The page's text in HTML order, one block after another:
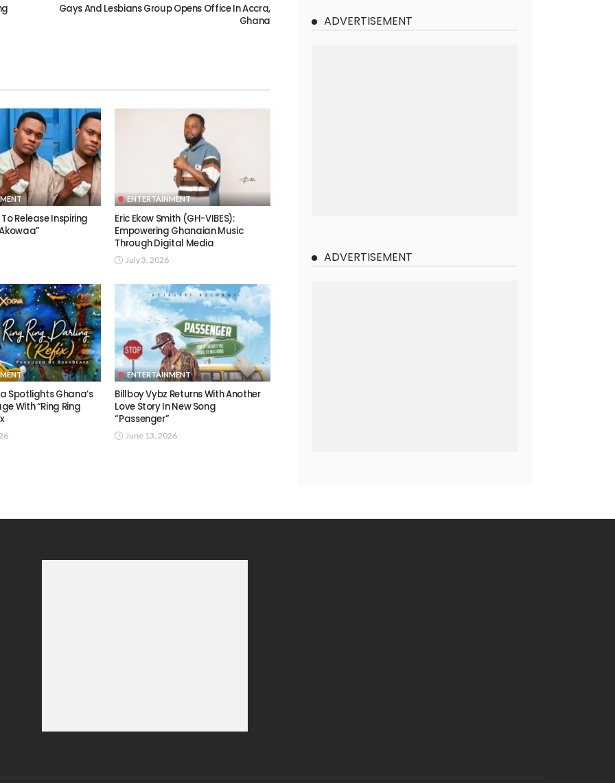
Gays And Lesbians Group Opens Office In Accra,
Ghana
Release Inspiring
ENTERTAINMENT
Eric Ekow Smith (GH-VIBES):
Empowering Ghanaian Music
Through Digital Media
July 3, 2026
Spotlights Ghana’s
With “Ring Ring
ENTERTAINMENT
Billboy Vybz Returns With Another
Love Story In New Song
“Passenger”
June 13, 2026
ADVERTISEMENT
ADVERTISEMENT